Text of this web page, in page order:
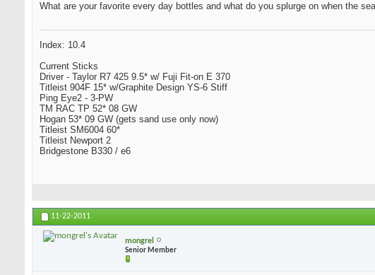
What are your favorite every day bottles and what do you splurge on when the
Index: 10.4
Current Sticks
Driver - Taylor R7 425 9.5* w/ Fuji Fit-on E 370
Titleist 904F 15* w/Graphite Design YS-6 Stiff
Ping Eye2 - 3-PW
TM RAC TP 52* 08 GW
Hogan 53* 09 GW (gets sand use only now)
Titleist SM6004 60*
Titleist Newport 2
Bridgestone B330 / e6
11-22-2011
mongrel
Senior Member